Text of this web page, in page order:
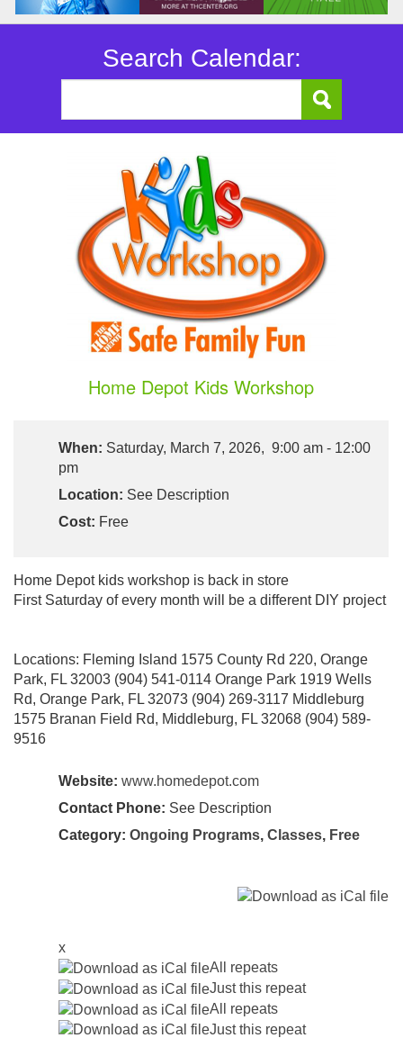
Search Calendar:
Home Depot Kids Workshop
When: Saturday, March 7, 2026, 9:00 am - 12:00
pm
Location: See Description
Cost: Free
Home Depot kids workshop is back in store
First Saturday of every month will be a different DIY project
Locations: Fleming Island 1575 County Rd 220, Orange
Park, FL 32003 (904) 541-0114 Orange Park 1919 Wells
Rd, Orange Park, FL 32073 (904) 269-3117 Middleburg
1575 Branan Field Rd, Middleburg, FL 32068 (904) 589-
9516
Website: www.homedepot.com
Contact Phone: See Description
Category: Ongoing Programs, Classes, Free
x
All repeats
Just this repeat
All repeats
Just this repeat